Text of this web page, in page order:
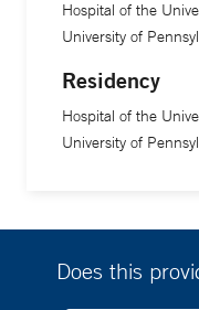
Hospital of the
University of
Residency
Hospital of the
University of
Does this